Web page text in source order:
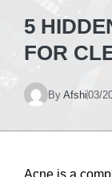
5
FOR
By Afshi03/
Acne is a